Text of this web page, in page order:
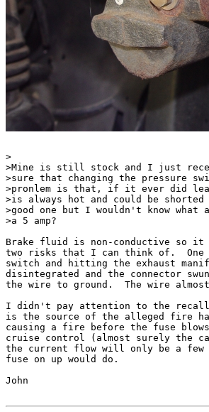
>
>Mine is still stock and I just
>sure that changing the pressure
>pronlem is that, if it ever did
>is always hot and could be
>good one but I wouldn't know what
>a 5 amp?
Brake fluid is non-conductive so
two risks that I can think of.  One
switch and hitting the exhaust
disintegrated and the connector
the wire to ground.  The wire
I didn't pay attention to the recall
is the source of the alleged fire
causing a fire before the fuse
cruise control (almost surely the
the current flow will only be a few
fuse on up would do.
John